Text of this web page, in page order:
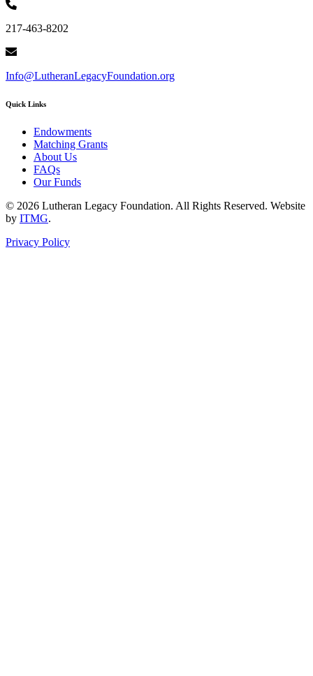
217-463-8202
Info@LutheranLegacyFoundation.org
Quick Links
Endowments
Matching Grants
About Us
FAQs
Our Funds
© 2026 Lutheran Legacy Foundation. All Rights Reserved. Website
by ITMG.
Privacy Policy